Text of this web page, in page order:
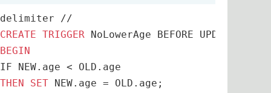
and w.did
delimiter //
CREATE TRIGGER NoLowerAge BEFORE UPDATE
BEGIN
IF NEW.age <
THEN
SET NEW.age =